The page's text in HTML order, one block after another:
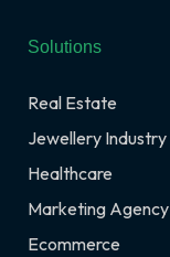
Solutions
Real Estate
Jewellery Industry
Healthcare
Marketing Agency
Ecommerce